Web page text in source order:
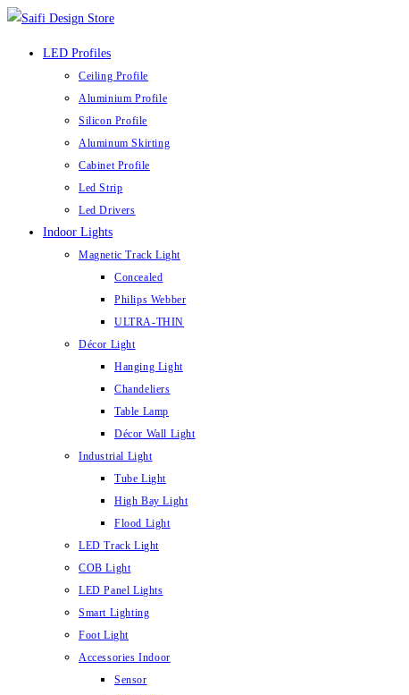
Skip
LED Profiles
Ceiling Profile
Aluminium Profile
Silicon Profile
Aluminum Skirting
Cabinet Profile
Led Strip
Led Drivers
Indoor Lights
Magnetic Track Light
Concealed
Philips Webber
ULTRA-THIN
Décor Light
Hanging Light
Chandeliers
Table Lamp
Décor Wall Light
Industrial Light
Tube Light
High Bay Light
Flood Light
LED Track Light
COB Light
LED Panel Lights
Smart Lighting
Foot Light
Accessories Indoor
Sensor